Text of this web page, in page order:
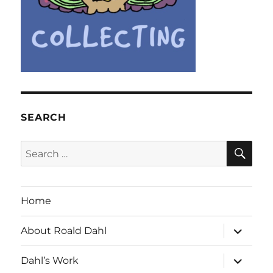
SEARCH
Search
for:
Home
About Roald Dahl
expand
child
menu
Dahl’s Work
expand
child